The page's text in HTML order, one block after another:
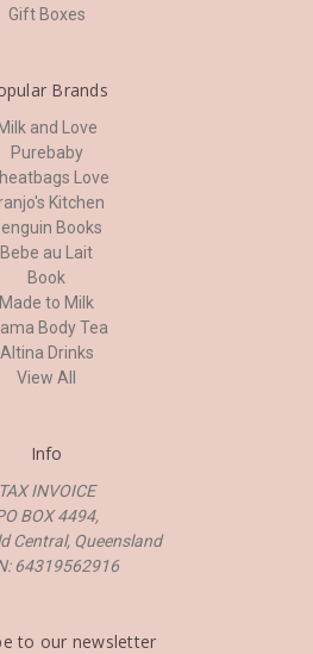
Gift Boxes
Brands
and Love
Purebaby
Love
Kitchen
Books
Bebe au Lait
Book
Made to Milk
Body Tea
Altina Drinks
View All
Info
TAX INVOICE
BOX 4494,
Central, Queensland
64319562916
to our newsletter